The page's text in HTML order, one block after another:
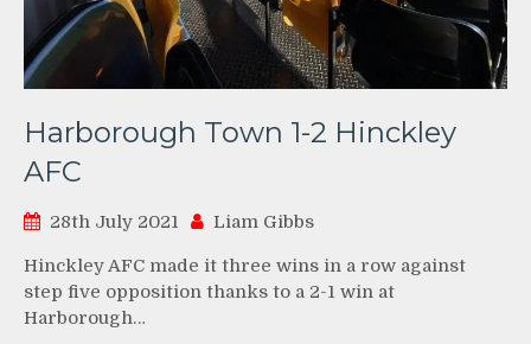
Harborough Town 1-2 Hinckley
AFC
28th July 2021 Liam Gibbs
Hinckley AFC made it three wins in a row against
step five opposition thanks to a 2-1 win at
Harborough…